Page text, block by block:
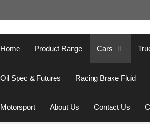
Home Product Range Cars
Oil Spec & Futures Racing Brake Fluid
Motorsport About Us Contact Us